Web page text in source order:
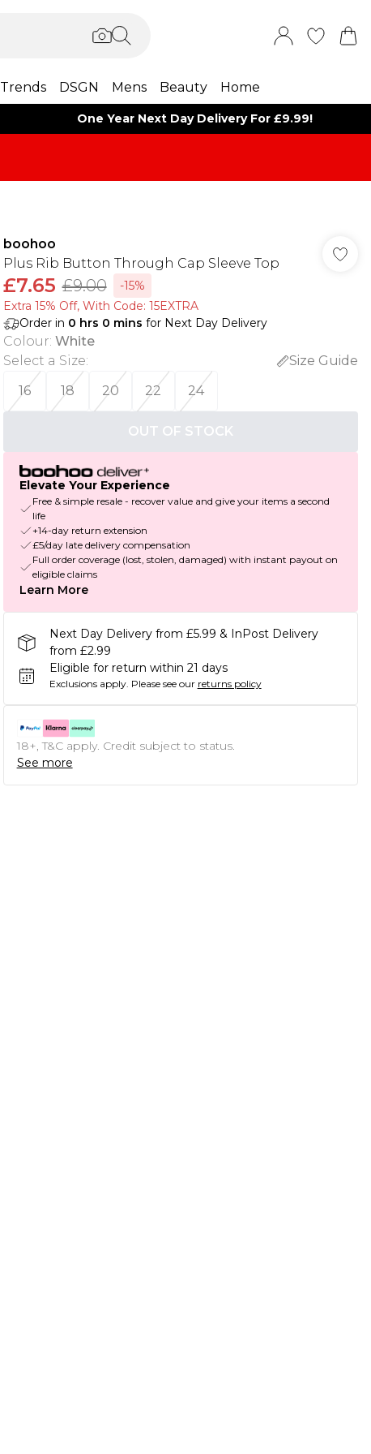
Trends DSGN Mens Beauty Home
One Year Next Day Delivery For £9.99!
boohoo
Plus Rib Button Through Cap Sleeve Top
£7.65 £9.00
-15%
Extra 15% Off, With Code: 15EXTRA​
Order in 0 hrs 0 mins for Next Day Delivery
Colour: White
Select a Size:
Size Guide
16
18 20 22 24
OUT OF STOCK
Elevate Your Experience
Free & simple resale - recover value and give your items a second
life
+14-day return extension
£5/day late delivery compensation
Full order coverage (lost, stolen, damaged) with instant payout on
eligible claims
Learn More
Next Day Delivery from £5.99 & InPost Delivery
from £2.99
Eligible for return within 21 days
Exclusions apply. Please see our returns policy
18+, T&C apply. Credit subject to status.
See more